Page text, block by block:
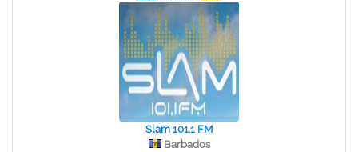
Slam 101.1 FM
Barbados